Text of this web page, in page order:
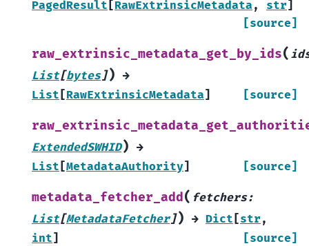
PagedResult [RawExtrinsicMetadata , str]
[source]
raw_extrinsic_metadata_get_by_ids(
List[bytes]) →
List [RawExtrinsicMetadata] [source]
ExtendedSWHID) →
List [MetadataAuthority] [source]
metadata_fetcher_add( fetchers:
List[MetadataFetcher]) → Dict [str,
int] [source]